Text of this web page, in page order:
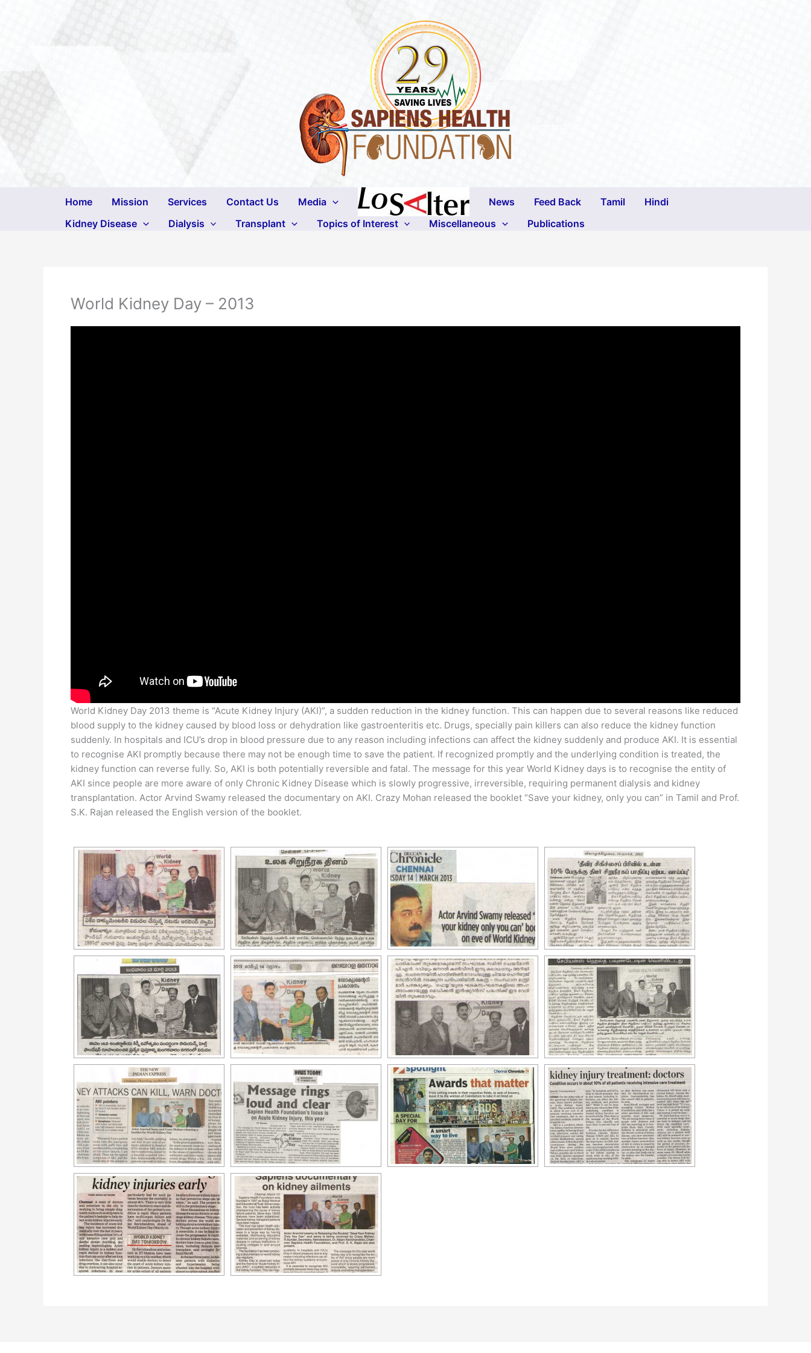
Home Mission Services Contact Us Media News Feed Back Tamil
Hindi
Kidney Disease
Dialysis Transplant Topics of Interest Miscellaneous Publications
World Kidney Day – 2013
World Kidney Day 2013 theme is “Acute Kidney Injury (AKI)”, a sudden reduction in the kidney function. This can happen due to several reasons like reduced
blood supply to the kidney caused by blood loss or dehydration like gastroenteritis etc. Drugs, specially pain killers can also reduce the kidney function
suddenly. In hospitals and ICU’s drop in blood pressure due to any reason including infections can affect the kidney suddenly and produce AKI. It is essential
to recognise AKI promptly because there may not be enough time to save the patient. If recognized promptly and the underlying condition is treated, the
kidney function can reverse fully. So, AKI is both potentially reversible and fatal. The message for this year World Kidney days is to recognise the entity of
AKI since people are more aware of only Chronic Kidney Disease which is slowly progressive, irreversible, requiring permanent dialysis and kidney
transplantation. Actor Arvind Swamy released the documentary on AKI. Crazy Mohan released the booklet “Save your kidney, only you can” in Tamil and Prof.
S.K. Rajan released the English version of the booklet.